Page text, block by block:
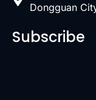
Dongguan
Subscribe